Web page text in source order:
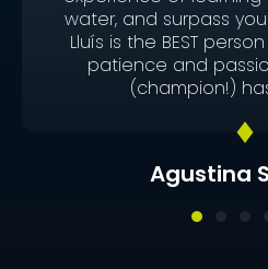
water, and surpass
Lluís is the BEST
patience and
(champion!)
Agustina